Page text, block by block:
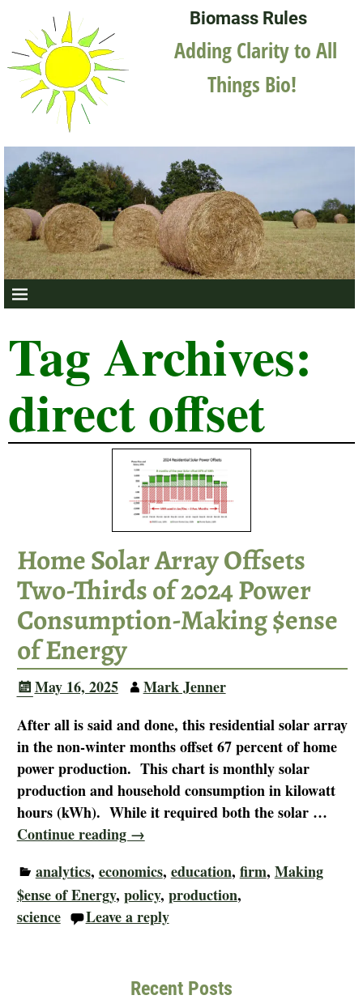
Biomass Rules
Adding Clarity to All
Things Bio!
Tag Archives:
direct offset
Home Solar Array Offsets
Two-Thirds of 2024 Power
Consumption-Making $ense
of Energy
May 16, 2025
Mark Jenner
After all is said and done, this residential solar array
in the non-winter months offset 67 percent of home
power production. This chart is monthly solar
production and household consumption in kilowatt
hours (kWh). While it required both the solar …
Continue reading →
analytics, economics, education, firm, Making
$ense of Energy, policy, production,
science
Leave a reply
Recent Posts